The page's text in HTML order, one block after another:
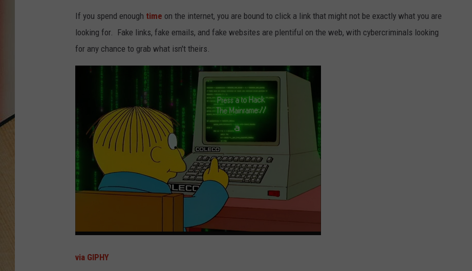
If you spend enough time on the internet, you are bound to click a link that might not be exactly what you are
looking for. Fake links, fake emails, and fake websites are plentiful on the web, with cybercriminals looking
for any chance to grab what isn't theirs.
via GIPHY